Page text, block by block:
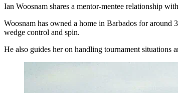
Ian Woosnam shares a mentor-mentee relationship
Woosnam has owned a home in Barbados for around
wedge control and spin.
He also guides her on handling tournament situations